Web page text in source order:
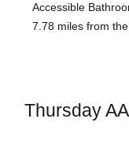
Accessible
7.78 miles from
Thursday